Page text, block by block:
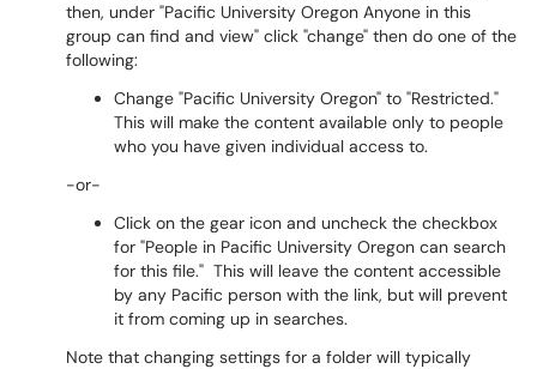
then, under "Pacific University Oregon Anyone in this
group can find and view" click "change" then do one of the
following:
Change "Pacific University Oregon" to "Restricted."
This will make the content available only to people
who you have given individual access to.
-or-
Click on the gear icon and uncheck the checkbox
for "People in Pacific University Oregon can search
for this file." This will leave the content accessible
by any Pacific person with the link, but will prevent
it from coming up in searches.
Note that changing settings for a folder will typically